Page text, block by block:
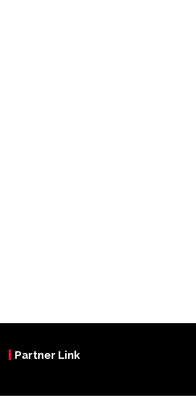
Partner Link